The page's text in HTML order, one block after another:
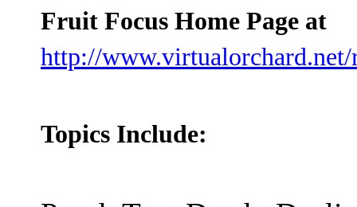
Fruit Focus Home Page at
http://
Topics Include: